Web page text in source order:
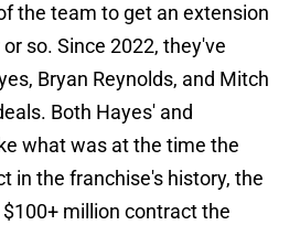
the team to get an extension
so. Since 2022, they've
Bryan Reynolds, and Mitch
Both Hayes' and
what was at the time the
in the franchise's history, the
million contract the